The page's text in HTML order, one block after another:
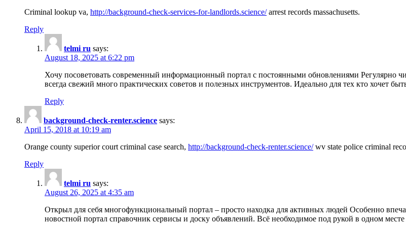
Criminal lookup va, http://background-check-services-for-landlords.science/arrest records massachusetts.
Reply
telmi ru says:
August 18, 2025 at 6:22 pm
Хочу посоветовать современный информационный портал с постоянными обновлениями Регулярно
всегда свежий много практических советов и полезных инструментов. Идеально для тех кто хочет
Reply
background-check-renter.science says:
April 15, 2018 at 10:19 am
Orange county superior court criminal case search, http://background-check-renter.science/wv state police criminal
Reply
telmi ru says:
August 26, 2025 at 4:35 am
Открыл для себя многофункциональный портал – просто находка для активных людей Особенно
новостной портал справочник сервисы и доску объявлений. Всё необходимое под рукой в одном месте